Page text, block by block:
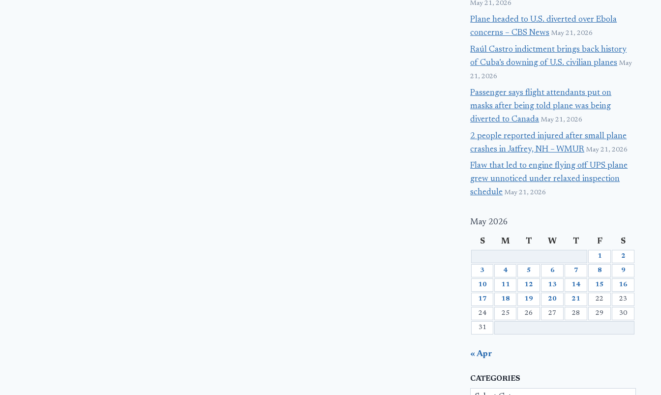
May 21, 2026
Plane headed to U.S. diverted over Ebola
concerns – CBS News May 21, 2026
Raúl Castro indictment brings back history
of Cuba’s downing of U.S. civilian planes May
21, 2026
Passenger says flight attendants put on
masks after being told plane was being
diverted to Canada May 21, 2026
2 people reported injured after small plane
crashes in Jaffrey, NH – WMUR May 21, 2026
Flaw that led to engine flying off UPS plane
grew unnoticed under relaxed inspection
schedule May 21, 2026
May 2026
S M T W T F S
1 2
3 4 5 6 7 8 9
10 11 12 13 14 15 16
17 18 19 20 21 22 23
24 25 26 27 28 29 30
31
« Apr
CATEGORIES